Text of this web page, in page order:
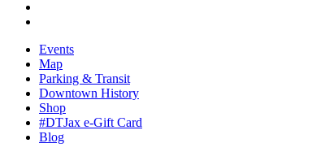
Events
Map
Parking & Transit
Downtown History
Shop
#DTJax e-Gift Card
Blog